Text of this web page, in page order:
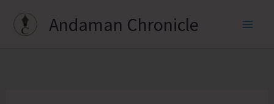
Andaman Chronicle